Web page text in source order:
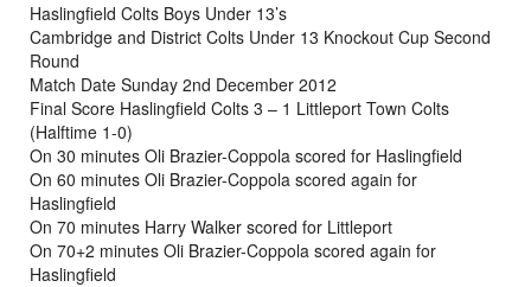
Haslingfield Colts Boys Under 13’s
Cambridge and District Colts Under 13 Knockout Cup Second
Round
Match Date Sunday 2nd December 2012
Final Score Haslingfield Colts 3 – 1 Littleport Town Colts
(Halftime 1-0)
On 30 minutes Oli Brazier-Coppola scored for Haslingfield
On 60 minutes Oli Brazier-Coppola scored again for
Haslingfield
On 70 minutes Harry Walker scored for Littleport
On 70+2 minutes Oli Brazier-Coppola scored again for
Haslingfield